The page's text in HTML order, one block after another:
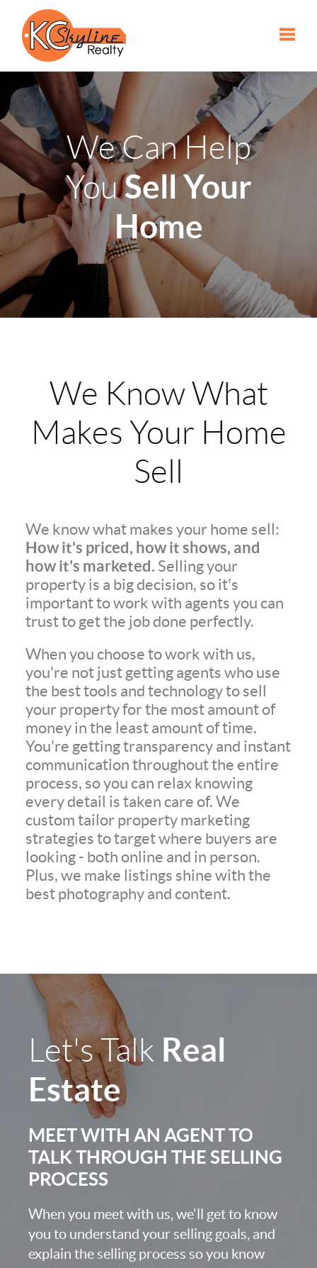
We Can Help
YouSell Your
Home
We Know What
Makes Your Home
Sell
We know what makes your home sell:
How it's priced, how it shows, and
how it's marketed. Selling your
property is a big decision, so it's
important to work with agents you can
trust to get the job done perfectly.
When you choose to work with us,
you're not just getting agents who use
the best tools and technology to sell
your property for the most amount of
money in the least amount of time.
You're getting transparency and instant
communication throughout the entire
process, so you can relax knowing
every detail is taken care of. We
custom tailor property marketing
strategies to target where buyers are
looking - both online and in person.
Plus, we make listings shine with the
best photography and content.
Let's Talk Real
Estate
MEET WITH AN AGENT TO
TALK THROUGH THE SELLING
PROCESS
When you meet with us, we'll get to know
you to understand your selling goals, and
explain the selling process so you know